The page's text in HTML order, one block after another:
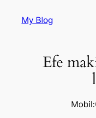
My Blog
Efe